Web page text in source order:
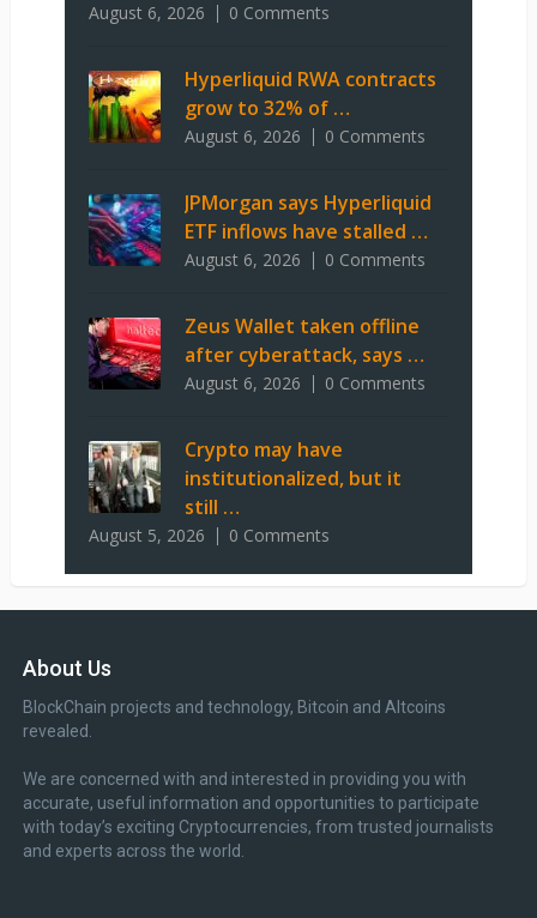
August 6, 2026 0 Comments
Hyperliquid RWA contracts
grow to 32% of …
August 6, 2026 0 Comments
JPMorgan says Hyperliquid
ETF inflows have stalled …
August 6, 2026 0 Comments
Zeus Wallet taken offline
after cyberattack, says …
August 6, 2026 0 Comments
Crypto may have
institutionalized, but it
still …
August 5, 2026 0 Comments
About Us
BlockChain projects and technology, Bitcoin and Altcoins
revealed.
We are concerned with and interested in providing you with
accurate, useful information and opportunities to participate
with today’s exciting Cryptocurrencies, from trusted journalists
and experts across the world.